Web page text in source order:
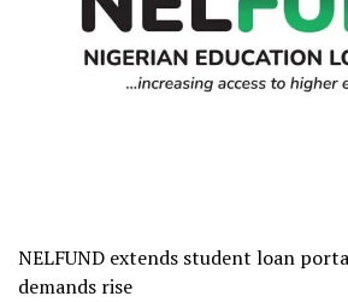
NELFUND extends student loan
demands rise